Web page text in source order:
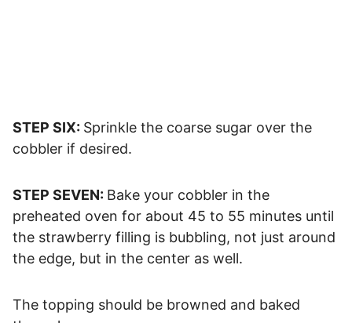
STEP SIX: Sprinkle the coarse sugar over the
cobbler if desired.
STEP SEVEN: Bake your cobbler in the
preheated oven for about 45 to 55 minutes until
the strawberry filling is bubbling, not just around
the edge, but in the center as well.
The topping should be browned and baked